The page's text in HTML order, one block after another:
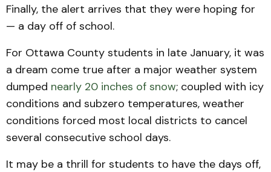
Finally, the alert arrives that they were hoping for
— a day off of school.
For Ottawa County students in late January, it was
a dream come true after a major weather system
dumped nearly 20 inches of snow; coupled with icy
conditions and subzero temperatures, weather
conditions forced most local districts to cancel
several consecutive school days.
It may be a thrill for students to have the days off,